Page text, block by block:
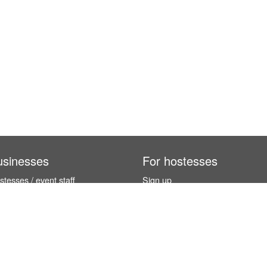
/ event staff
For hostesses
Sign up